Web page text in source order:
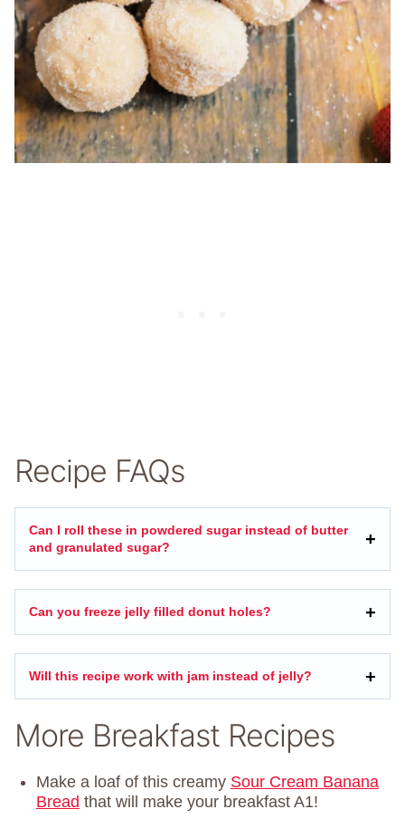
Recipe FAQs
Can I roll these in powdered sugar instead of butter
and granulated sugar?
Can you freeze jelly filled donut holes?
Will this recipe work with jam instead of jelly?
More Breakfast Recipes
Make a loaf of this creamy Sour Cream Banana
Bread that will make your breakfast A1!